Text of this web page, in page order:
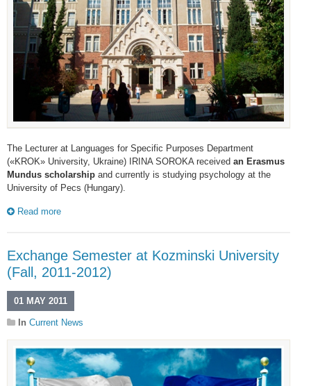
The Lecturer at Languages for Specific Purposes Department
(«KROK» University, Ukraine) IRINA SOROKA received an Erasmus
Mundus scholarship and currently is studying psychology at the
University of Pecs (Hungary).
Read more
Exchange Semester at Kozminski University
(Fall, 2011-2012)
01 MAY 2011
In Current News